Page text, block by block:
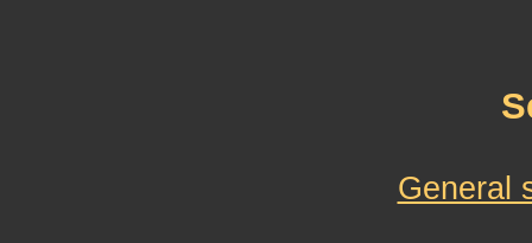
General